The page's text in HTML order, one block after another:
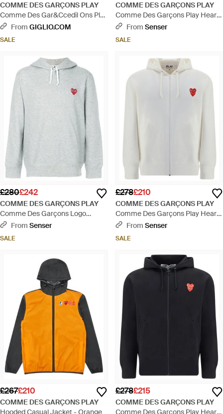
COMME DES GARÇONS PLAY
Comme Des Gar&Ccedil Ons Play
Cotton Polo Shirt With Monogram
From GIGLIO.COM
SALE
COMME DES GARÇONS PLAY
Comme Des Garçons Play Heart
Embroidered Drawstring Hoodie -
From Senser
SALE
£280£242
COMME DES GARÇONS PLAY
Comme Des Garçons Logo
Embroidered Drawstring Hoodie -
From Senser
SALE
£278£210
COMME DES GARÇONS PLAY
Comme Des Garçons Play Heart
Patch Zipped Sweatshirt - White
From Senser
SALE
£267£210
COMME DES GARÇONS PLAY
Hooded Casual Jacket - Orange
£278£215
COMME DES GARÇONS PLAY
Comme Des Garçons Play Heart